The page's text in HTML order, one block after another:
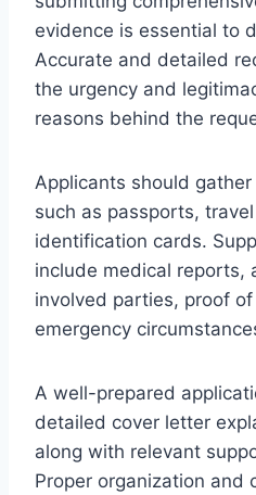
evidence is essential to
Accurate and detailed
the urgency and
reasons behind the
Applicants should
such as passports,
identification cards.
include medical reports,
involved parties, proof
emergency
A well-prepared
detailed cover letter
along with relevant
Proper organization and